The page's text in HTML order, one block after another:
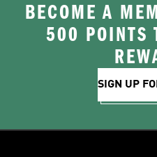
BECOME A
500 POINTS
SIGN UP